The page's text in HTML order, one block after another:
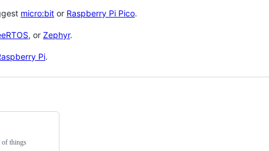
micro:bit or Raspberry Pi Pico.
, or Zephyr.
Pi.
of things